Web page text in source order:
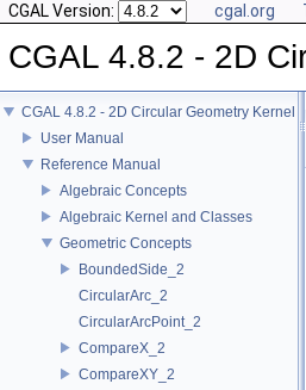
CGAL Version: cgal.org
CGAL 4.8.2 - 2D
CGAL 4.8.2 - 2D Circular Geometry Kernel
User Manual
Reference Manual
Algebraic Concepts
Algebraic Kernel and Classes
Geometric Concepts
BoundedSide_2
CircularArc_2
CircularArcPoint_2
CompareX_2
CompareXY_2